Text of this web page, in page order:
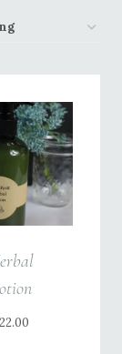
22.00